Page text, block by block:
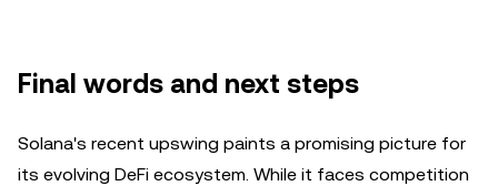
Final words and next steps
Solana's recent upswing paints a promising picture for
its evolving DeFi ecosystem. While it faces competition